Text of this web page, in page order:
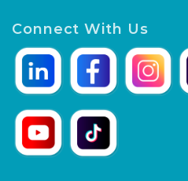
Connect With Us